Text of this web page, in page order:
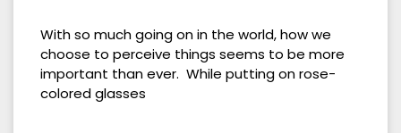
With so much going on in the world, how we
choose to perceive things seems to be more
important than ever. While putting on rose-
colored glasses